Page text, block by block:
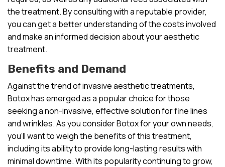
the treatment. By consulting with a reputable provider,
you can get a better understanding of the costs involved
and make an informed decision about your aesthetic
treatment.
Benefits and Demand
Against the trend of invasive aesthetic treatments,
Botox has emerged as a popular choice for those
seeking a non-invasive, effective solution for fine lines
and wrinkles. As you consider Botox for your own needs,
you’ll want to weigh the benefits of this treatment,
including its ability to provide long-lasting results with
minimal downtime. With its popularity continuing to grow,